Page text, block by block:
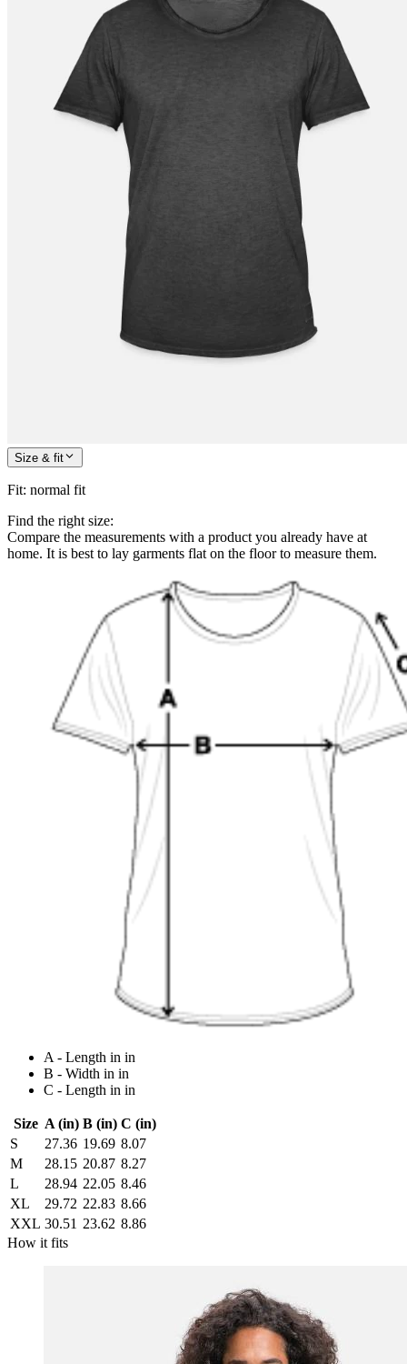
Size & fit
Fit: normal fit
Find the right size:
Compare the measurements with a product you already have at
home. It is best to lay garments flat on the floor to measure them.
A - Length in in
B - Width in in
C - Length in in
Size A (in) B (in) C (in)
S
27.36 19.69 8.07
M
28.15 20.87 8.27
L
28.94 22.05 8.46
XL
29.72 22.83 8.66
XXL 30.51 23.62 8.86
How it fits